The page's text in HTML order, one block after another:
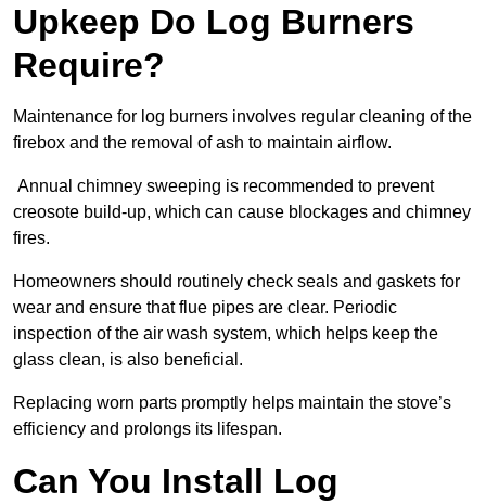
Upkeep Do Log Burners
Require?
Maintenance for log burners involves regular cleaning of the
firebox and the removal of ash to maintain airflow.
Annual chimney sweeping is recommended to prevent
creosote build-up, which can cause blockages and chimney
fires.
Homeowners should routinely check seals and gaskets for
wear and ensure that flue pipes are clear. Periodic
inspection of the air wash system, which helps keep the
glass clean, is also beneficial.
Replacing worn parts promptly helps maintain the stove’s
efficiency and prolongs its lifespan.
Can You Install Log